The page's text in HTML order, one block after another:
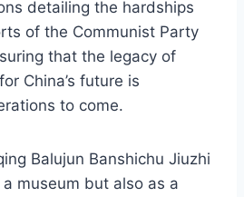
detailing the hardships
of the Communist Party
that the legacy of
China’s future is
to come.
Balujun Banshichu Jiuzhi
museum but also as a